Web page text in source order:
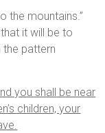
the mountains.”
it will be to
the pattern
you shall be near
children, your